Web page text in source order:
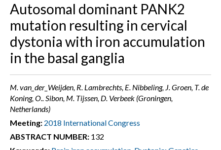
Autosomal dominant PANK2
mutation resulting in cervical
dystonia with iron accumulation
in the basal ganglia
M. van_der_Weijden, R. Lambrechts, E. Nibbeling, J. Groen, T. de
Koning, O.. Sibon, M. Tijssen, D. Verbeek (Groningen,
Netherlands)
Meeting: 2018 International Congress
ABSTRACT NUMBER: 132